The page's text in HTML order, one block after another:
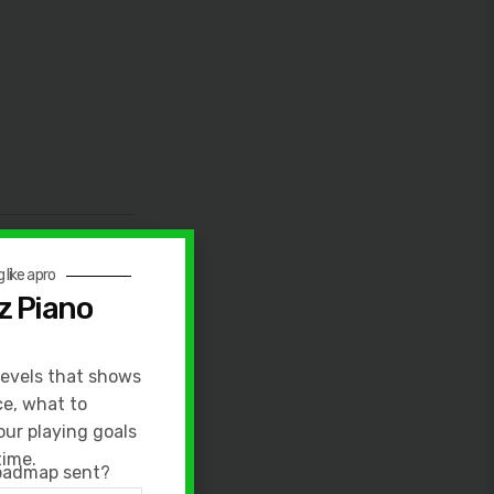
hard.
of Jazz
a pro
Piano
that shows
what to
playing goals
sent?